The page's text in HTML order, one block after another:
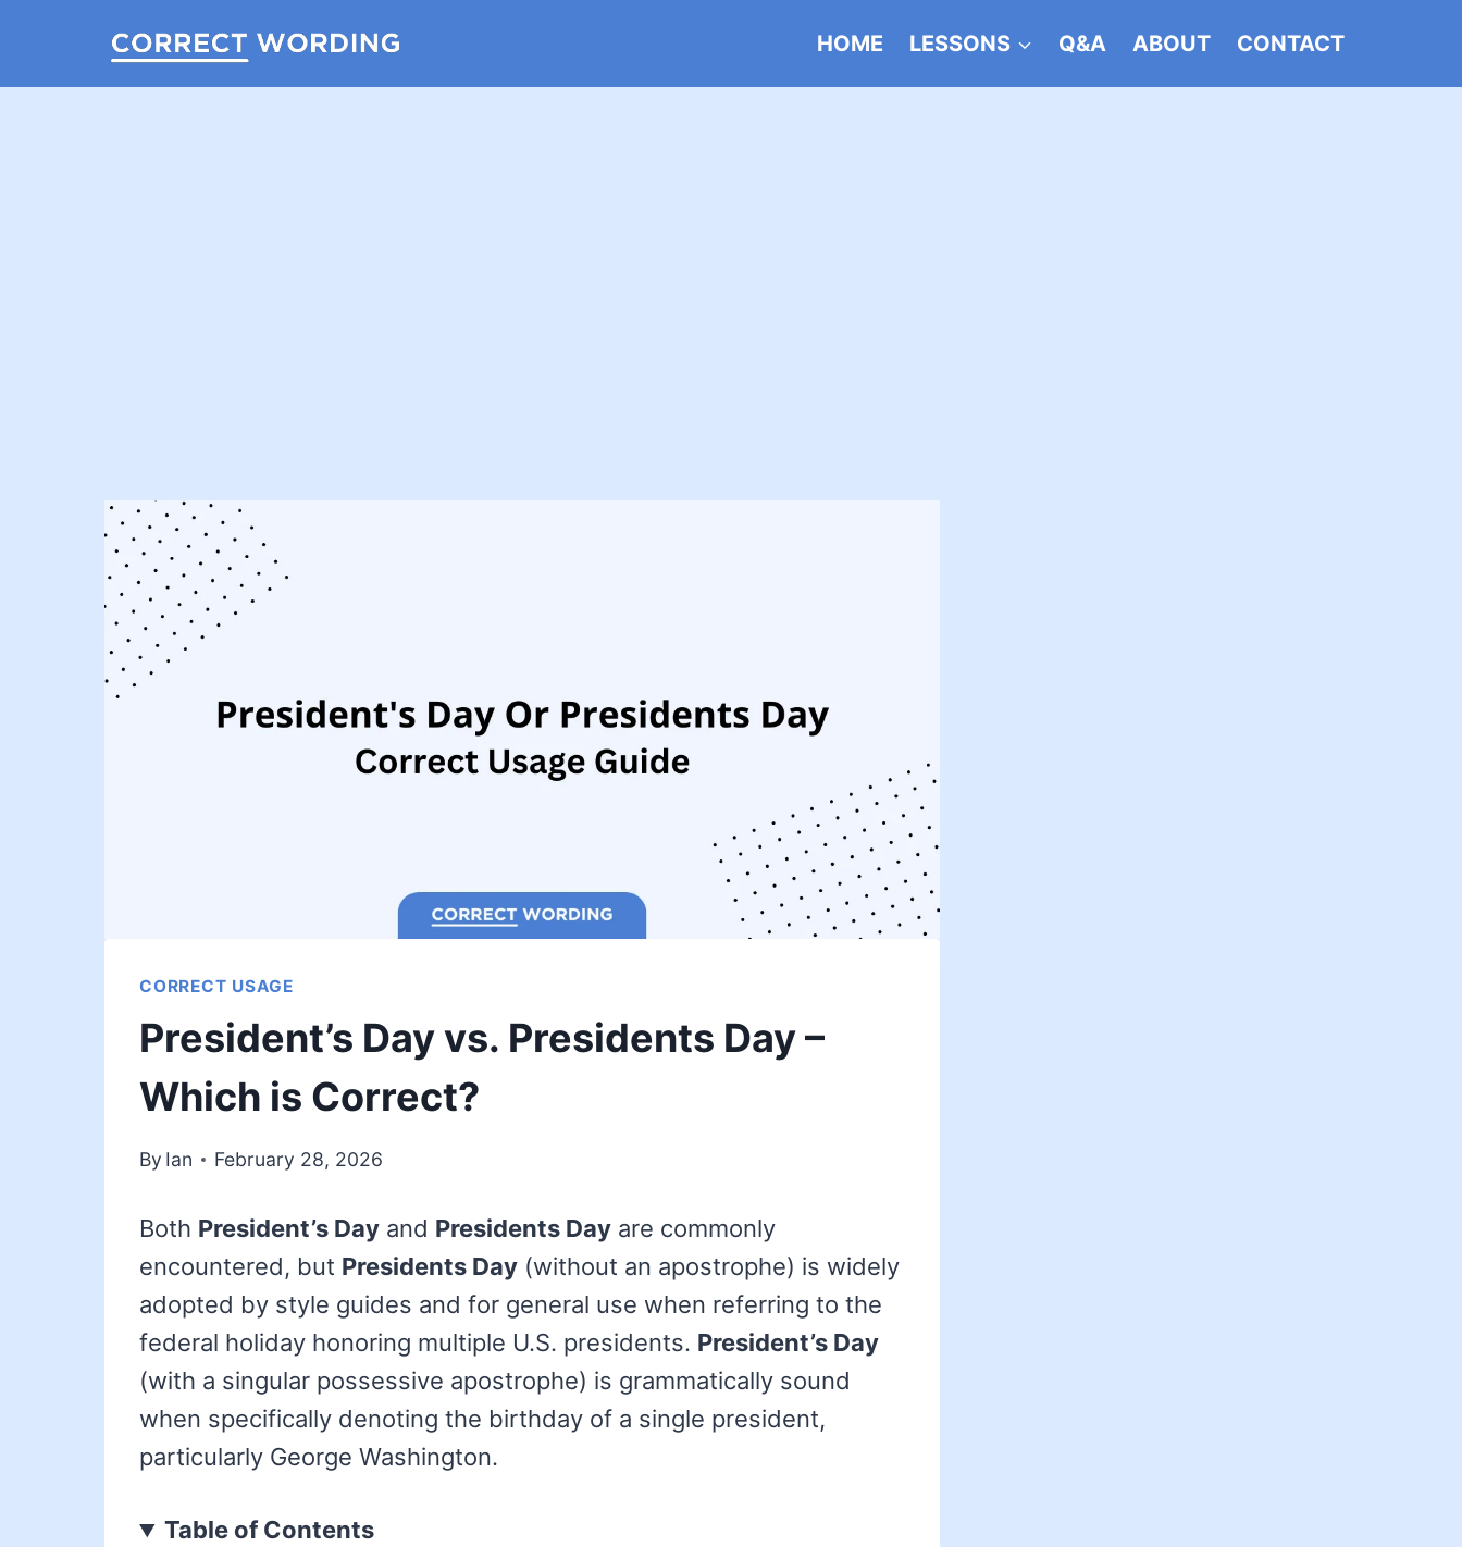
HOME LESSONS Q&A ABOUT CONTACT
CORRECT USAGE
President’s Day vs. Presidents Day –
Which is Correct?
By Ian February 28, 2026
Both President’s Day and Presidents Day are commonly
encountered, but Presidents Day (without an apostrophe) is widely
adopted by style guides and for general use when referring to the
federal holiday honoring multiple U.S. presidents. President’s Day
(with a singular possessive apostrophe) is grammatically sound
when specifically denoting the birthday of a single president,
particularly George Washington.
Table of Contents